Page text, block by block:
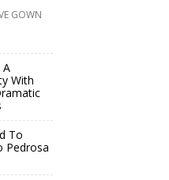
GOWN
A
With
To
Pedrosa